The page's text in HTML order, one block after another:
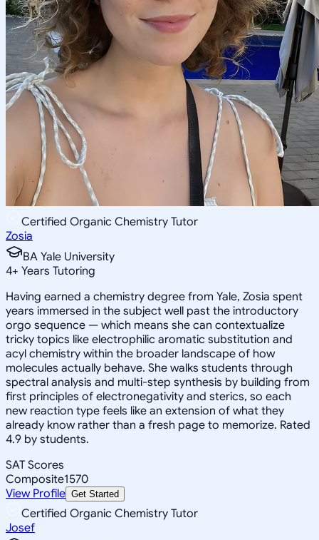
Certified Organic Chemistry Tutor
Zosia
BA Yale University
4+ Years Tutoring
Having earned a chemistry degree from Yale, Zosia spent
years immersed in the subject well past the introductory
orgo sequence — which means she can contextualize
tricky topics like electrophilic aromatic substitution and
acyl chemistry within the broader landscape of how
molecules actually behave. She walks students through
spectral analysis and multi-step synthesis by building from
first principles of electronegativity and sterics, so each
new reaction type feels like an extension of what they
already know rather than a fresh page to memorize. Rated
4.9 by students.
SAT Scores
Composite1570
View Profile Get Started
Certified Organic Chemistry Tutor
Josef